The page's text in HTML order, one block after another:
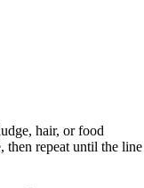
hair, or food
then repeat until the line